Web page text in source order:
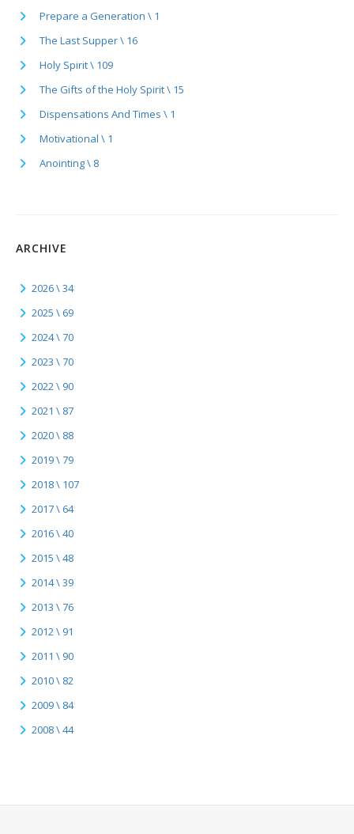
Prepare a Generation \ 1
The Last Supper \ 16
Holy Spirit \ 109
The Gifts of the Holy Spirit \ 15
Dispensations And Times \ 1
Motivational \ 1
Anointing \ 8
ARCHIVE
2026 \ 34
2025 \ 69
2024 \ 70
2023 \ 70
2022 \ 90
2021 \ 87
2020 \ 88
2019 \ 79
2018 \ 107
2017 \ 64
2016 \ 40
2015 \ 48
2014 \ 39
2013 \ 76
2012 \ 91
2011 \ 90
2010 \ 82
2009 \ 84
2008 \ 44